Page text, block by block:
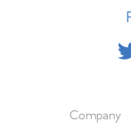
Company